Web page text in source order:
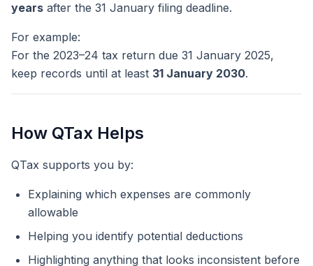
years after the 31 January filing deadline.
For example:
For the 2023–24 tax return due 31 January 2025,
keep records until at least 31 January 2030.
How QTax Helps
QTax supports you by:
Explaining which expenses are commonly
allowable
Helping you identify potential deductions
Highlighting anything that looks inconsistent before